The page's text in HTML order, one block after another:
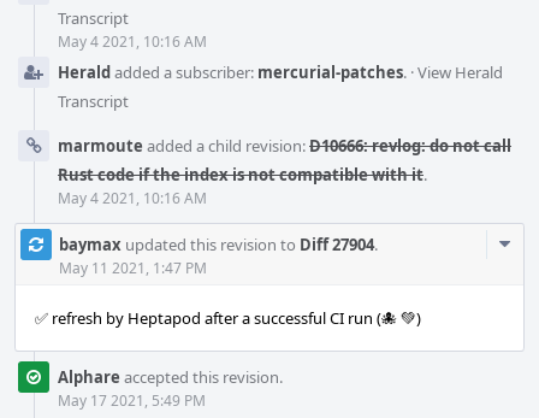
Transcript
May 4 2021, 10:16 AM
Heraldadded a subscriber: mercurial-patches. ·View Herald
Transcript
marmoute added a child revision:D10666: revlog: do not call
Rust code if the index is not compatible with it.
May 4 2021, 10:16 AM
baymax updated this revision to Diff 27904.
May 11 2021, 1:47 PM
✅ refresh by Heptapod after a successful CI run (🐙 💚)
Alphare accepted this revision.
May 17 2021, 5:49 PM